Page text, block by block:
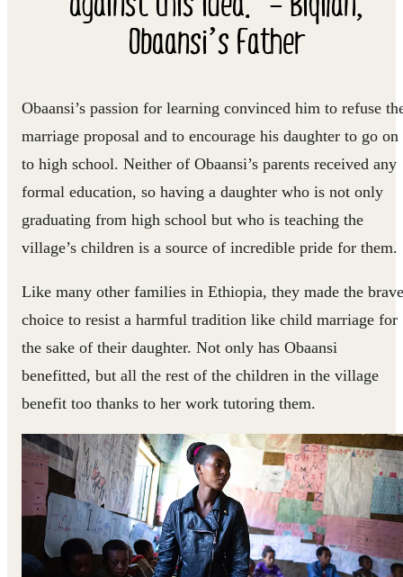
Obaansi’s Father
Obaansi’s passion for learning convinced him to refuse
marriage proposal and to encourage his daughter to go on
to high school. Neither of Obaansi’s parents received any
formal education, so having a daughter who is not only
graduating from high school but who is teaching the
village’s children is a source of incredible pride for them.
Like many other families in Ethiopia, they made the brave
choice to resist a harmful tradition like child marriage for
the sake of their daughter. Not only has Obaansi
benefitted, but all the rest of the children in the village
benefit too thanks to her work tutoring them.